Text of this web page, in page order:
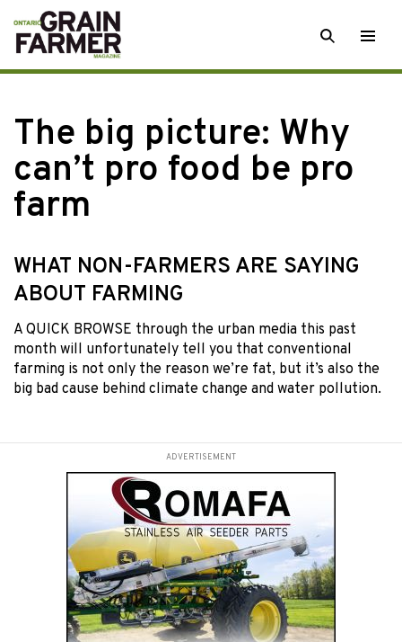
Skip
to
content
SEARCH
The big picture: Why
can’t pro food be pro
farm
WHAT NON-FARMERS ARE SAYING
ABOUT FARMING
A QUICK BROWSE through the urban media this past
month will unfortunately tell you that conventional
farming is not only the reason we’re fat, but it’s also the
big bad cause behind climate change and water pollution.
ADVERTISEMENT